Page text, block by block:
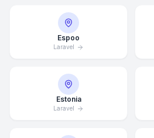
Espoo
Laravel
Estonia
Laravel